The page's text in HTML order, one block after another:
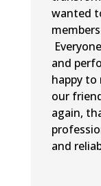
wanted
and
happy to
our
again,
and